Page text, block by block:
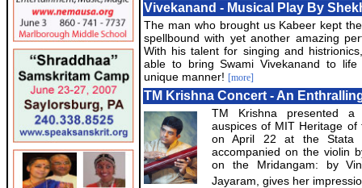
Vivekanand - Musical Play By
The man who brought us Kabeer kept
spellbound with yet another amazing
With his talent for singing and
able to bring Swami Vivekanand to
unique manner! [more]
TM Krishna Concert - An
TM Krishna presented
auspices of MIT Heritage of
on April 22 at the Stata
accompanied on the violin
on the Mridangam: by
Jayaram, gives her